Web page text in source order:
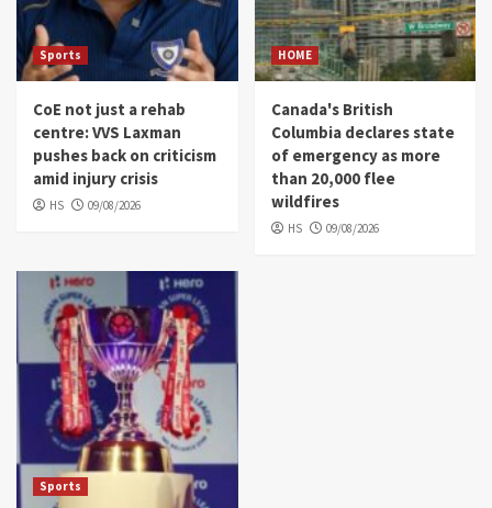
Sports
CoE not just a rehab
centre: VVS Laxman
pushes back on criticism
amid injury crisis
HS 09/08/2026
HOME
Canada's British
Columbia declares state
of emergency as more
than 20,000 flee
wildfires
HS 09/08/2026
Sports